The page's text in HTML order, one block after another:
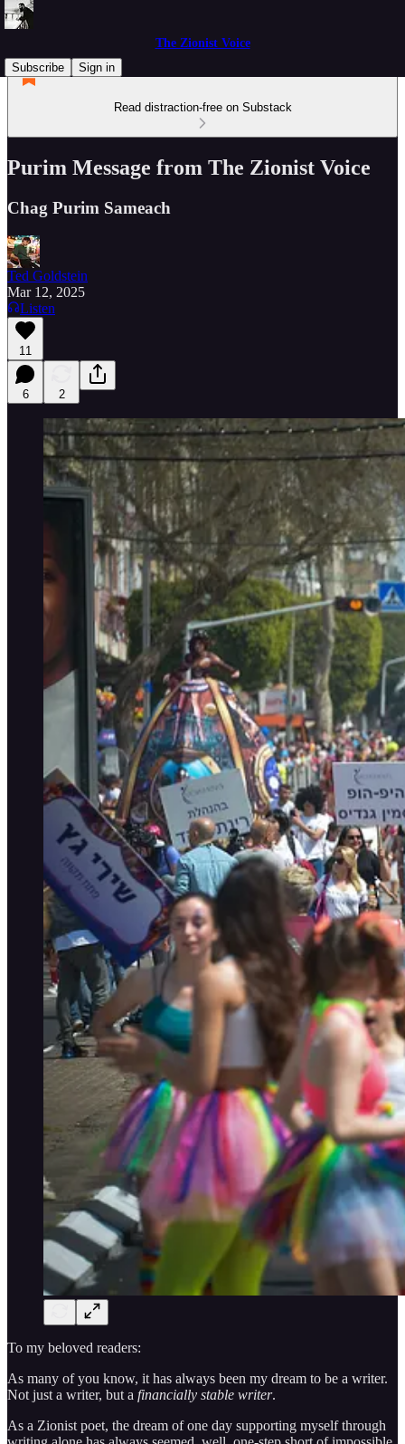
The Zionist Voice
Subscribe
Sign in
Read distraction-free on Substack
Purim Message from The Zionist Voice
Chag Purim Sameach
Ted Goldstein
Mar 12, 2025
Listen
11
6 2
To my beloved readers:
As many of you know, it has always been my dream to be a writer.
Not just a writer, but a financially stable writer.
As a Zionist poet, the dream of one day supporting myself through